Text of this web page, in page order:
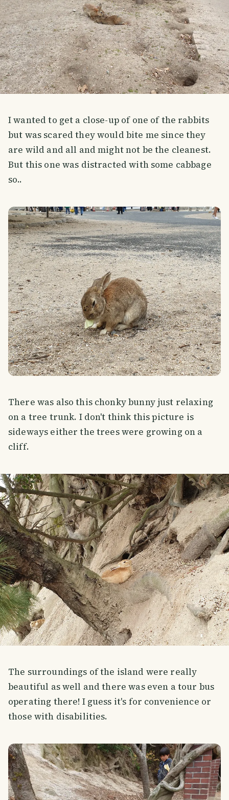
I wanted to get a close-up of one of the rabbits
but was scared they would bite me since they
are wild and all and might not be the cleanest.
But this one was distracted with some cabbage
so..
There was also this chonky bunny just relaxing
on a tree trunk. I don't think this picture is
sideways either the trees were growing on a
cliff.
The surroundings of the island were really
beautiful as well and there was even a tour bus
operating there! I guess it's for convenience or
those with disabilities.